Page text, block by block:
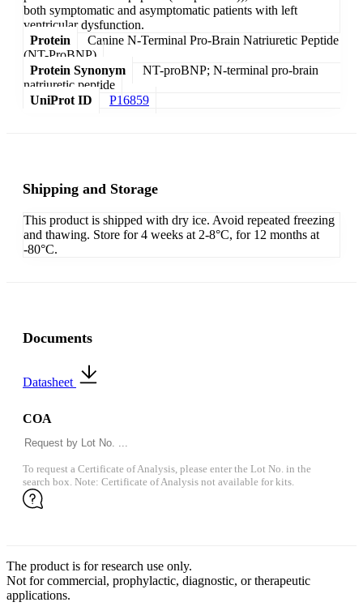
both symptomatic and asymptomatic patients with left
ventricular dysfunction.
Protein
Canine N-Terminal Pro-Brain Natriuretic Peptide
(NT-ProBNP)
Protein Synonym
NT-proBNP; N-terminal pro-brain
natriuretic peptide
UniProt ID
P16859
Shipping and Storage
This product is shipped with dry ice. Avoid repeated freezing
and thawing. Store for 4 weeks at 2-8°C, for 12 months at
-80°C.
Documents
Datasheet
COA
To request a Certificate of Analysis, please enter the Lot No. in the
search box. Note: Certificate of Analysis not available for kits.
The product is for research use only.
Not for commercial, prophylactic, diagnostic, or therapeutic
applications.